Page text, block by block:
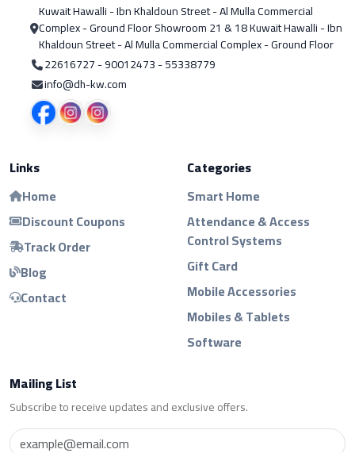
Kuwait Hawalli - Ibn Khaldoun Street - Al Mulla Commercial
Complex - Ground Floor Showroom 21 & 18 Kuwait Hawalli - Ibn
Khaldoun Street - Al Mulla Commercial Complex - Ground Floor
22616727 - 90012473 - 55338779
info@dh-kw.com
Links
Home
Discount Coupons
Track Order
Blog
Contact
Categories
Smart Home
Attendance & Access
Control Systems
Gift Card
Mobile Accessories
Mobiles & Tablets
Software
Mailing List
Subscribe to receive updates and exclusive offers.